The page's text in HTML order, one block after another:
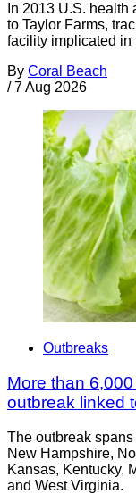
In 2013 U.S.
to Taylor Farms,
facility implicated in
By Coral Beach
/ 7 Aug 2026
Outbreaks
More than
outbreak linked
The outbreak
New Hampshire,
Kansas, Kentucky,
and West Virginia.